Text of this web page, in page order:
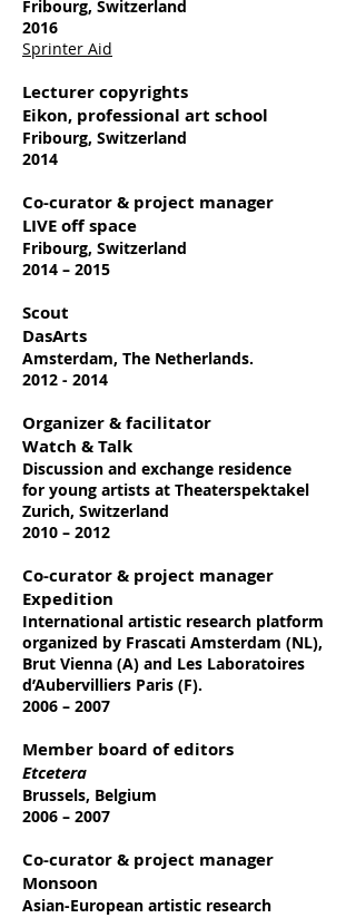
Fribourg, Switzerland
2016
Sprinter Aid
Lecturer copyrights
Eikon, professional art school
Fribourg, Switzerland
2014
Co-curator & project manager
LIVE off space
Fribourg, Switzerland
2014 – 2015
Scout
DasArts
Amsterdam, The Netherlands.
2012 - 2014
Organizer & facilitator
Watch & Talk
Discussion and exchange residence
for young artists at Theaterspektakel
Zurich, Switzerland
2010 – 2012
Co-curator & project manager
Expedition
International artistic research platform
organized by Frascati Amsterdam (NL),
Brut Vienna (A) and Les Laboratoires
d’Aubervilliers Paris (F).
2006 – 2007
Member board of editors
Etcetera
Brussels, Belgium
2006 – 2007
Co-curator & project manager
Monsoon
Asian-European artistic research